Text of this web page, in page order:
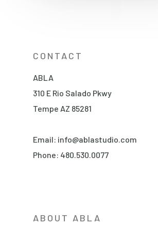
CONTACT
ABLA
310 E Rio Salado Pkwy
Tempe AZ 85281
Email: info@ablastudio.com
Phone: 480.530.0077
ABOUT ABLA